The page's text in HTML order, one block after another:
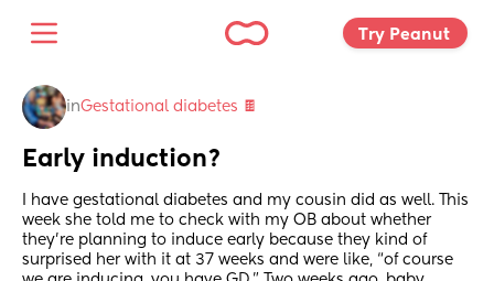
Try Peanut
inGestational diabetes 🍫
Early induction?
I have gestational diabetes and my cousin did as well. This
week she told me to check with my OB about whether
they’re planning to induce early because they kind of
surprised her with it at 37 weeks and were like, “of course